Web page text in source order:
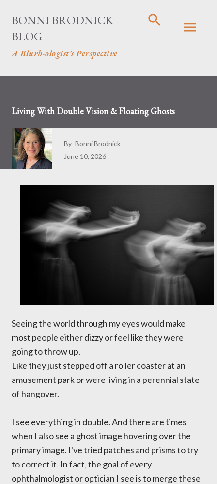
BONNI BRODNICK
BLOG
A Blurb-ologist's Perspective
Living With Double Vision & Floating Ghosts
By Bonni Brodnick
June 10, 2026
Seeing the world through my eyes would make
most people either dizzy or feel like they were
going to throw up.
Like they just stepped off a roller coaster at an
amusement park or were living in a perennial state
of hangover.
I see everything in double. And there are times
when I also see a ghost image hovering over the
primary image. I've tried patches and prisms to try
to correct it. In fact, the goal of every
ophthalmologist or optician I see is to merge these